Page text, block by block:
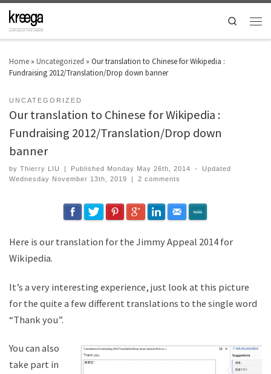
Search
Home » Uncategorized » Our translation to Chinese for Wikipedia :
Fundraising 2012/Translation/Drop down banner
UNCATEGORIZED
Our translation to Chinese for Wikipedia :
Fundraising 2012/Translation/Drop down
banner
by Thierry LIU | Published Monday May 26th, 2014 -
Updated
Wednesday November 13th, 2019
| 2 comments
Here is our translation for the Jimmy Appeal 2014 for
Wikipedia.
It’s a very interesting experience, just look at this picture
for the quite a few different translations to the single word
“Thank you”.
You can also
take part in